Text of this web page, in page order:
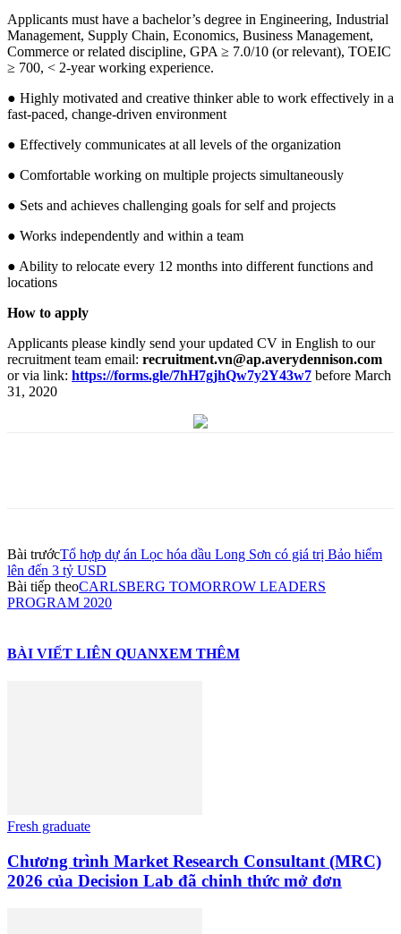
Applicants must have a bachelor’s degree in Engineering, Industrial
Management, Supply Chain, Economics, Business Management,
Commerce or related discipline, GPA ≥ 7.0/10 (or relevant), TOEIC
≥ 700, < 2-year working experience.
● Highly motivated and creative thinker able to work effectively in a
fast-paced, change-driven environment
● Effectively communicates at all levels of the organization
● Comfortable working on multiple projects simultaneously
● Sets and achieves challenging goals for self and projects
● Works independently and within a team
● Ability to relocate every 12 months into different functions and
locations
How to apply
Applicants please kindly send your updated CV in English to our
recruitment team email: recruitment.vn@ap.averydennison.com
or via link: https://forms.gle/7hH7gjhQw7y2Y43w7 before March
31, 2020
Bài trướcTổ hợp dự án Lọc hóa dầu Long Sơn có giá trị Bảo hiểm
lên đến 3 tỷ USD
Bài tiếp theoCARLSBERG TOMORROW LEADERS
PROGRAM 2020
BÀI VIẾT LIÊN QUANXEM THÊM
Fresh graduate
Chương trình Market Research Consultant (MRC)
2026 của Decision Lab đã chinh thức mở đơn